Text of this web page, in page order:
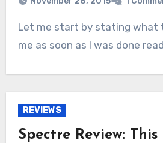
Let me start by stating what this book did to
me as soon as I was done
REVIEWS
Spectre Review: This